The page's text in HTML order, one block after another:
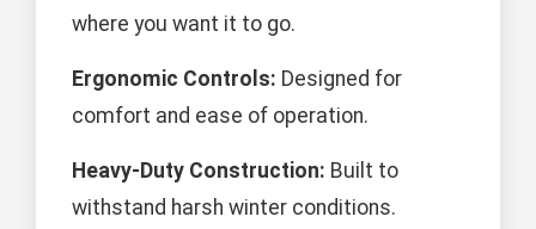
where you want it to go.
Ergonomic Controls: Designed for
comfort and ease of operation.
Heavy-Duty Construction: Built to
withstand harsh winter conditions.